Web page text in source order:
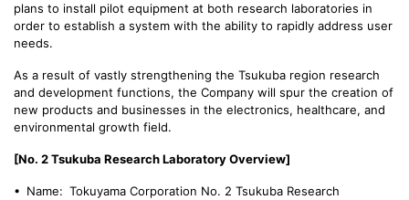
plans to install pilot equipment at both research laboratories in
order to establish a system with the ability to rapidly address user
needs.
As a result of vastly strengthening the Tsukuba region research
and development functions, the Company will spur the creation of
new products and businesses in the electronics, healthcare, and
environmental growth field.
[No. 2 Tsukuba Research Laboratory Overview]
• Name: Tokuyama Corporation No. 2 Tsukuba Research